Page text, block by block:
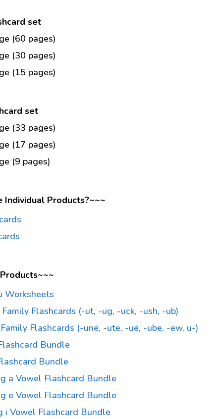
set
(60 pages)
(30 pages)
(15 pages)
set
(33 pages)
(17 pages)
(9 pages)
Individual Products?~~~
Worksheets
Flashcards (-ut, -ug, -uck, -ush, -ub)
Flashcards (-une, -ute, -ue, -ube, -ew, u-)
Bundle
Bundle
a Vowel Flashcard Bundle
e Vowel Flashcard Bundle
i Vowel Flashcard Bundle